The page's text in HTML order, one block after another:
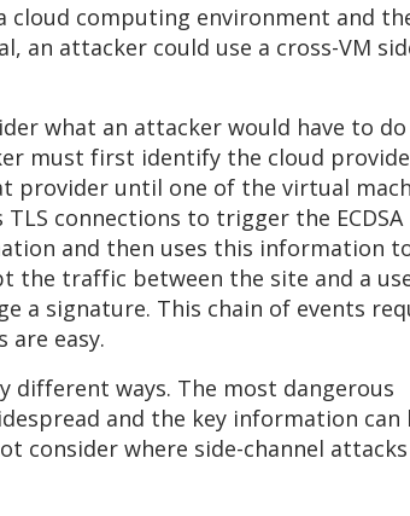
cloud computing environment and
an attacker could use a cross-VM
what an attacker would have to
must first identify the cloud
provider until one of the virtual
connections to trigger the ECDSA
and then uses this information
the traffic between the site and a
a signature. This chain of events
are easy.
different ways. The most dangerous
and the key information can
consider where side-channel